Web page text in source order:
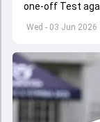
Wed - 03 Jun 2026
one-off Test
get underway